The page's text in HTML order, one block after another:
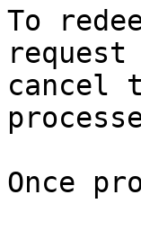
To
request
cancel
Once